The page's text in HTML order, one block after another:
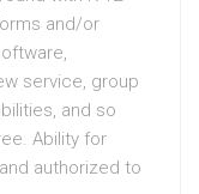
and/or
service, group
and so
Ability for
authorized to